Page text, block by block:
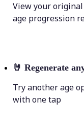
View your
age progression
🤘 Regenerate
Try another age
with one tap